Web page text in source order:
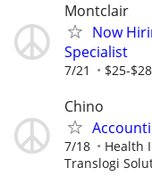
Montclair
Now
Specialist
7/21 $25-
Chino
7/18 Health
Translogi